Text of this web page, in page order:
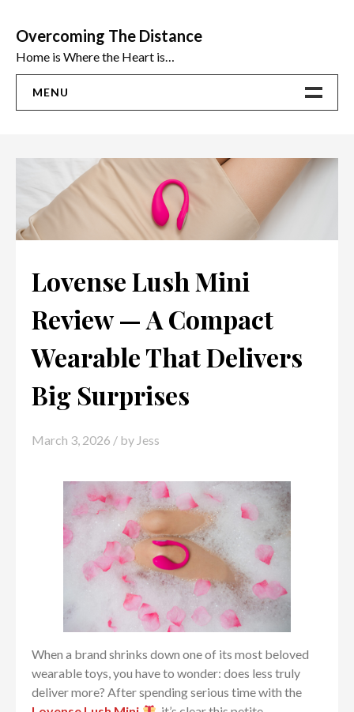
content
Overcoming The Distance
Home is Where the Heart is…
MENU
ADVICE
Ideas
The Best Sex Toys | Reviews
Lovense Lush Mini
Review — A Compact
Wearable That Delivers
Big Surprises
March 3, 2026 / by Jess
When a brand shrinks down one of its most beloved
wearable toys, you have to wonder: does less truly
deliver more? After spending serious time with the